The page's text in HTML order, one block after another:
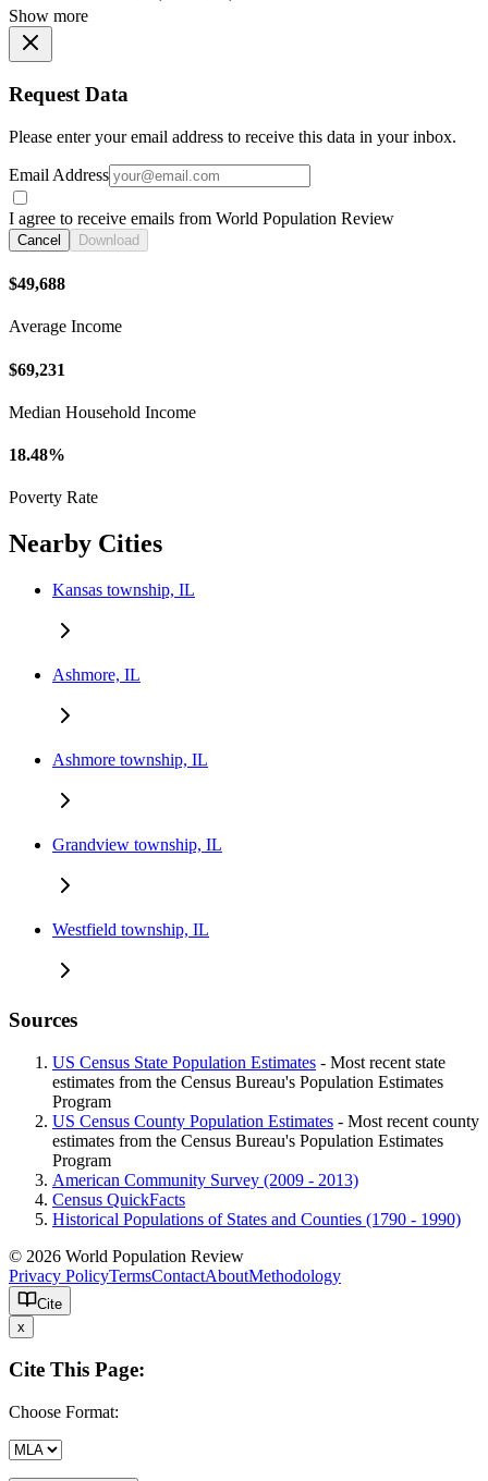
Show more
Request Data
Please enter your email address to receive this data in your inbox.
Email Address
I agree to receive emails from World Population Review
Cancel Download
$49,688
Average Income
$69,231
Median Household Income
18.48%
Poverty Rate
Nearby Cities
Kansas township, IL
Ashmore, IL
Ashmore township, IL
Grandview township, IL
Westfield township, IL
Sources
US Census State Population Estimates - Most recent state
estimates from the Census Bureau's Population Estimates
Program
US Census County Population Estimates - Most recent county
estimates from the Census Bureau's Population Estimates
Program
American Community Survey (2009 - 2013)
Census QuickFacts
Historical Populations of States and Counties (1790 - 1990)
© 2026 World Population Review
Privacy PolicyTermsContactAboutMethodology
Cite
x
Cite This Page:
Choose Format: